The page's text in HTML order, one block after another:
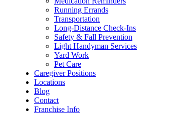
Running Errands
Transportation
Long-Distance Check-Ins
Safety & Fall Prevention
Light Handyman Services
Yard Work
Pet Care
Caregiver Positions
Locations
Blog
Contact
Franchise Info